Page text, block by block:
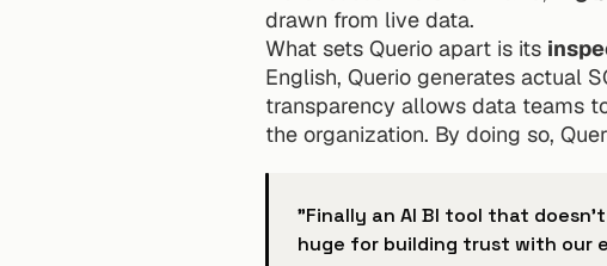
drawn from live data.
What sets Querio apart is its
English, Querio generates actual
transparency allows data teams
the organization. By doing so,
"Finally an AI BI tool that
huge for building trust with our